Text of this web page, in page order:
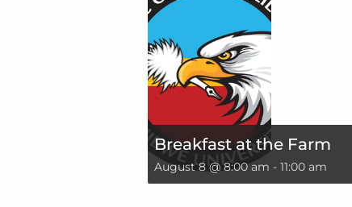
Breakfast at the Farm
August 8 @ 8:00 am - 11:00 am